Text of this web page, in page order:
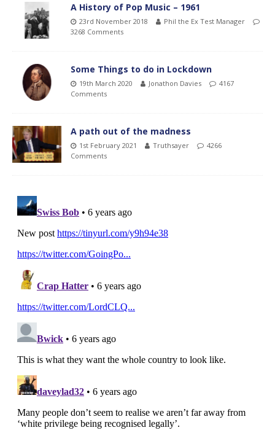
A History of Pop Music – 1961
23rd November 2018
Phil the Ex Test Manager
3268 Comments
Some Things to do in Lockdown
19th March 2020 Jonathon Davies
4167
Comments
A path out of the madness
1st February 2021 Truthsayer
4266
Comments